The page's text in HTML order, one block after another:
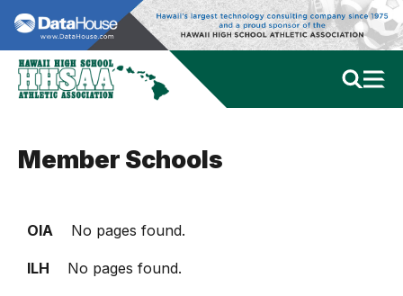
Member Schools
OIA No pages found.
ILH No pages found.